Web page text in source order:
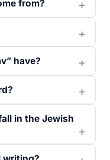
from?
have?
in the Jewish